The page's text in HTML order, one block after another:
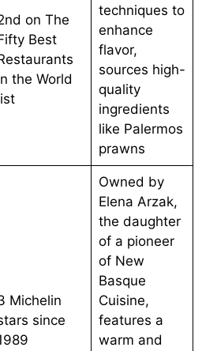
on The
Best
the World
techniques to
enhance
flavor,
sources high-
quality
ingredients
like Palermos
prawns
Michelin
since
Owned by
Elena Arzak,
the daughter
of a pioneer
of New
Basque
Cuisine,
features a
warm and